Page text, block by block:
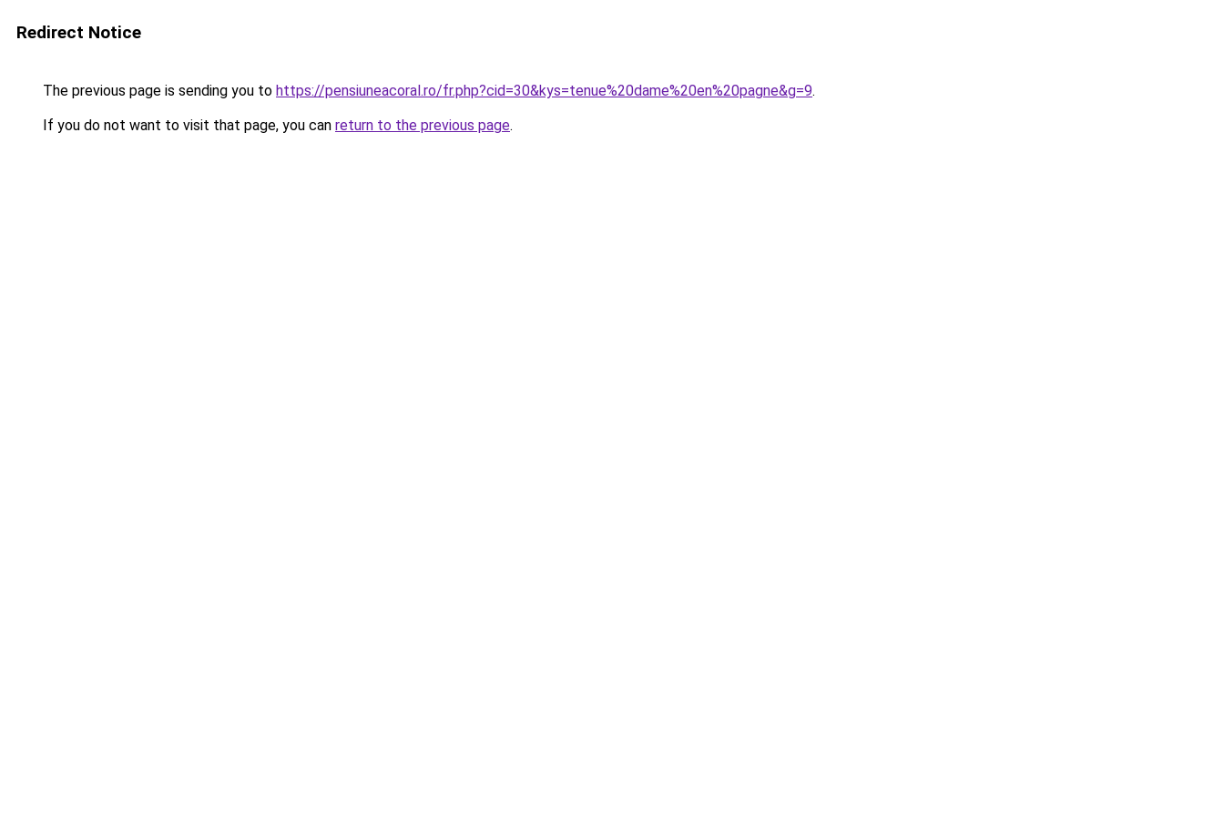
Redirect Notice
The previous page is sending you to https://pensiuneacoral.ro/fr.php?cid=30&kys=tenue%20dame%20en%20pagne&g=9.
If you do not want to visit that page, you can return to the previous page.